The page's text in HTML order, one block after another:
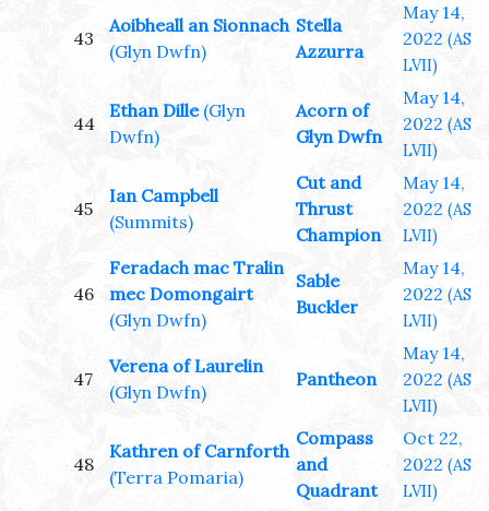
43
Aoibheall an Sionnach
(Glyn Dwfn)
Stella
Azzurra
May 14,
2022 (AS
LVII)
44
Ethan Dille (Glyn
Dwfn)
Acorn of
Glyn Dwfn
May 14,
2022 (AS
LVII)
45
Ian Campbell
(Summits)
Cut and
Thrust
Champion
May 14,
2022 (AS
LVII)
46
Feradach mac Tralin
mec Domongairt
(Glyn Dwfn)
Sable
Buckler
May 14,
2022 (AS
LVII)
47
Verena of Laurelin
(Glyn Dwfn)
Pantheon
May 14,
2022 (AS
LVII)
48
Kathren of Carnforth
(Terra Pomaria)
Compass
and
Quadrant
Oct 22,
2022 (AS
LVII)